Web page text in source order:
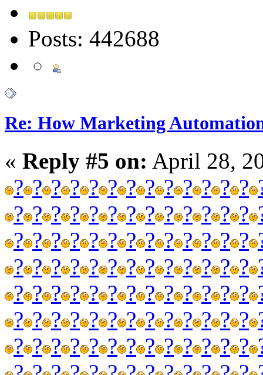
Posts: 442688
Re: How Marketing
« Reply #5 on: April 28,
? ? ? ? ? ? ? ? ? ? ? ? ?
? ? ? ? ? ? ? ? ? ? ? ? ?
? ? ? ? ? ? ? ? ? ? ? ? ?
? ? ? ? ? ? ? ? ? ? ? ? ?
? ? ? ? ? ? ? ? ? ? ? ? ?
? ? ? ? ? ? ? ? ? ? ? ? ?
? ? ? ? ? ? ? ? ? ? ? ? ?